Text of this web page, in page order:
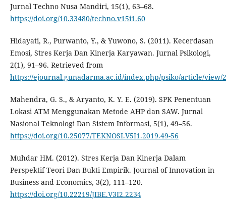
Jurnal Techno Nusa Mandiri, 15(1), 63–68.
https://doi.org/10.33480/techno.v15i1.60
Hidayati, R., Purwanto, Y., & Yuwono, S. (2011). Kecerdasan
Emosi, Stres Kerja Dan Kinerja Karyawan. Jurnal Psikologi,
2(1), 91–96. Retrieved from
https://ejournal.gunadarma.ac.id/index.php/psiko/article/view/
Mahendra, G. S., & Aryanto, K. Y. E. (2019). SPK Penentuan
Lokasi ATM Menggunakan Metode AHP dan SAW. Jurnal
Nasional Teknologi Dan Sistem Informasi, 5(1), 49–56.
https://doi.org/10.25077/TEKNOSI.V5I1.2019.49-56
Muhdar HM. (2012). Stres Kerja Dan Kinerja Dalam
Perspektif Teori Dan Bukti Empirik. Journal of Innovation in
Business and Economics, 3(2), 111–120.
https://doi.org/10.22219/JIBE.V3I2.2234